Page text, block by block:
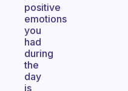
positive
emotions
you
had
during
the
day
is